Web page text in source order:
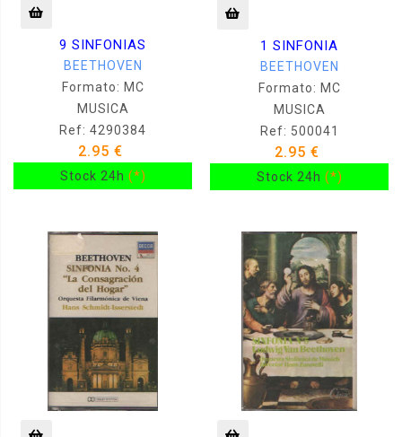
9 SINFONIAS
BEETHOVEN
Formato: MC
MUSICA
Ref: 4290384
2.95 €
Stock 24h (*)
1 SINFONIA
BEETHOVEN
Formato: MC
MUSICA
Ref: 500041
2.95 €
Stock 24h (*)